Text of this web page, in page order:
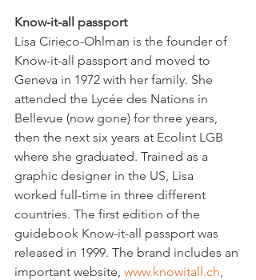
Know-it-all passport
Lisa Cirieco-Ohlman is the founder of
Know-it-all passport and moved to
Geneva in 1972 with her family. She
attended the Lycée des Nations in
Bellevue (now gone) for three years,
then the next six years at Ecolint LGB
where she graduated. Trained as a
graphic designer in the US, Lisa
worked full-time in three different
countries. The first edition of the
guidebook Know-it-all passport was
released in 1999. The brand includes an
important website, www.knowitall.ch,